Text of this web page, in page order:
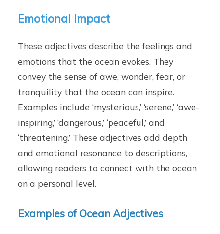
Emotional Impact
These adjectives describe the feelings and
emotions that the ocean evokes. They
convey the sense of awe, wonder, fear, or
tranquility that the ocean can inspire.
Examples include ‘mysterious,’ ‘serene,’ ‘awe-
inspiring,’ ‘dangerous,’ ‘peaceful,’ and
‘threatening.’ These adjectives add depth
and emotional resonance to descriptions,
allowing readers to connect with the ocean
on a personal level.
Examples of Ocean Adjectives